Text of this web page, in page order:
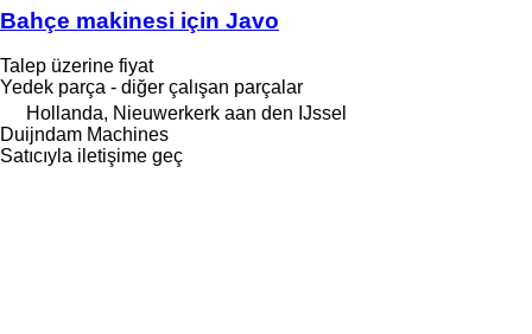
Bahçe makinesi için Javo
Talep üzerine fiyat
Yedek parça - diğer çalışan parçalar
Hollanda, Nieuwerkerk aan den IJssel
Duijndam Machines
Satıcıyla iletişime geç